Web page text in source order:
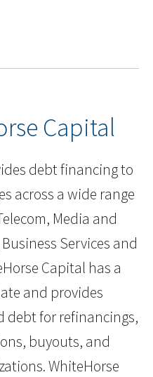
Capital
debt financing to
across a wide range
Media and
Services and
Capital has a
and provides
debt for refinancings,
buyouts, and
WhiteHorse